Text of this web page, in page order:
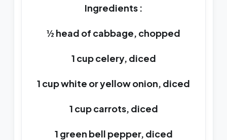
Ingredients :
½ head of cabbage, chopped
1 cup celery, diced
1 cup white or yellow onion, diced
1 cup carrots, diced
1 green bell pepper, diced